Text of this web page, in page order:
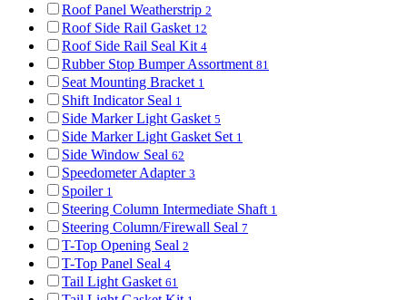
Roof Panel Weatherstrip 2
Roof Side Rail Gasket 12
Roof Side Rail Seal Kit 4
Rubber Stop Bumper Assortment 81
Seat Mounting Bracket 1
Shift Indicator Seal 1
Side Marker Light Gasket 5
Side Marker Light Gasket Set 1
Side Window Seal 62
Speedometer Adapter 3
Spoiler 1
Steering Column Intermediate Shaft 1
Steering Column/Firewall Seal 7
T-Top Opening Seal 2
T-Top Panel Seal 4
Tail Light Gasket 61